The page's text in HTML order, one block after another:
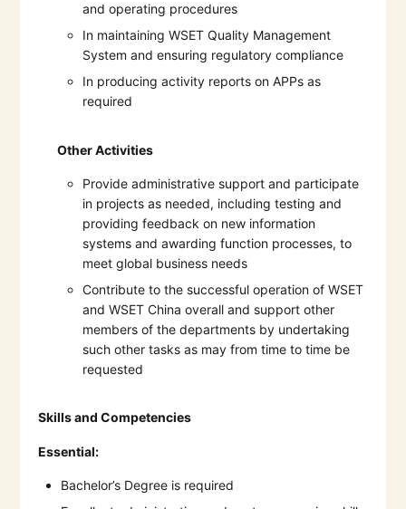
and operating procedures
In maintaining WSET Quality Management
System and ensuring regulatory compliance
In producing activity reports on APPs as
required
Other Activities
Provide administrative support and participate
in projects as needed, including testing and
providing feedback on new information
systems and awarding function processes, to
meet global business needs
Contribute to the successful operation of WSET
and WSET China overall and support other
members of the departments by undertaking
such other tasks as may from time to time be
requested
Skills and Competencies
Essential:
Bachelor’s Degree is required